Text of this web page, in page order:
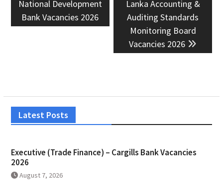
post:
National Development
Bank Vacancies 2026
post:
Lanka Accounting &
Auditing Standards
Monitoring Board
Vacancies 2026
Latest Posts
Executive (Trade Finance) – Cargills Bank Vacancies
2026
August 7, 2026